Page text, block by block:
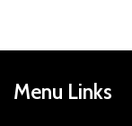
Menu Links